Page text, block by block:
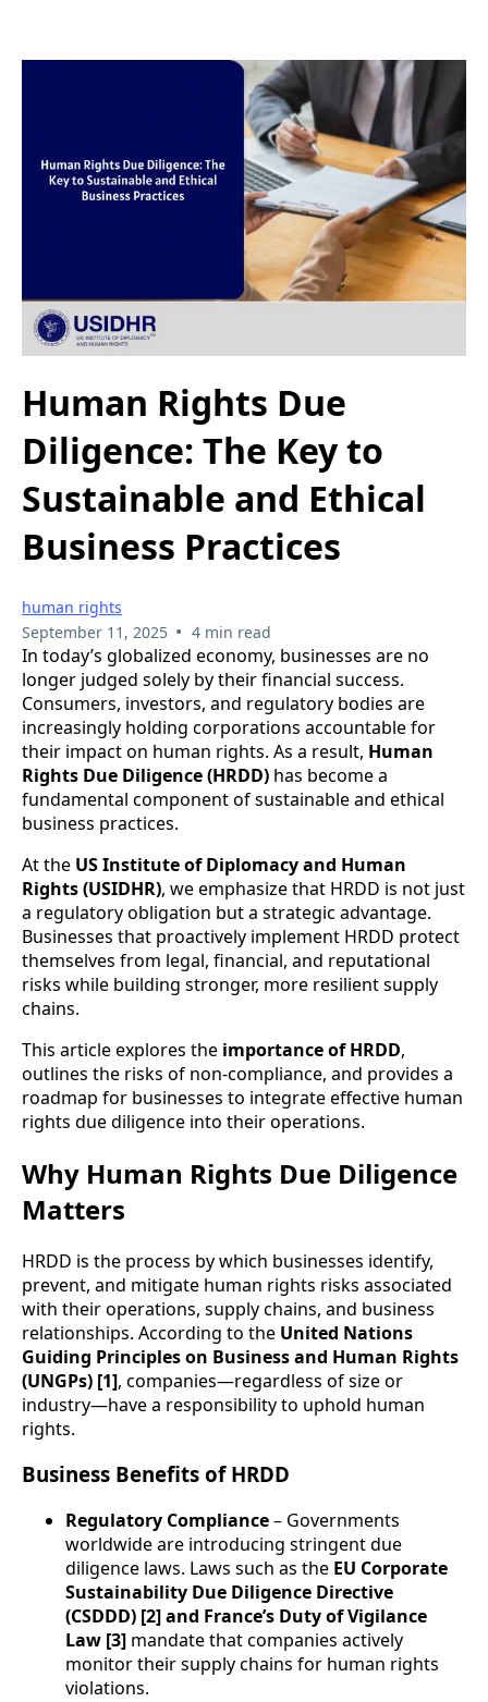
Human Rights Due
Diligence: The Key to
Sustainable and Ethical
Business Practices
human rights
September 11, 2025 • 4 min read
In today’s globalized economy, businesses are no
longer judged solely by their financial success.
Consumers, investors, and regulatory bodies are
increasingly holding corporations accountable for
their impact on human rights. As a result, Human
Rights Due Diligence (HRDD) has become a
fundamental component of sustainable and ethical
business practices.
At the US Institute of Diplomacy and Human
Rights (USIDHR), we emphasize that HRDD is not just
a regulatory obligation but a strategic advantage.
Businesses that proactively implement HRDD protect
themselves from legal, financial, and reputational
risks while building stronger, more resilient supply
chains.
This article explores the importance of HRDD,
outlines the risks of non-compliance, and provides a
roadmap for businesses to integrate effective human
rights due diligence into their operations.
Why Human Rights Due Diligence
Matters
HRDD is the process by which businesses identify,
prevent, and mitigate human rights risks associated
with their operations, supply chains, and business
relationships. According to the United Nations
Guiding Principles on Business and Human Rights
(UNGPs) [1], companies—regardless of size or
industry—have a responsibility to uphold human
rights.
Business Benefits of HRDD
Regulatory Compliance– Governments
worldwide are introducing stringent due
diligence laws. Laws such as the EU Corporate
Sustainability Due Diligence Directive
(CSDDD) [2] and France’s Duty of Vigilance
Law [3] mandate that companies actively
monitor their supply chains for human rights
violations.